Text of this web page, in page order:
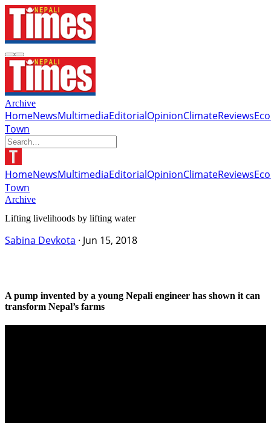
Archive
HomeNewsMultimediaEditorialOpinionClimateReviews
Town
HomeNewsMultimediaEditorialOpinionClimateReviews
Town
Archive
Lifting livelihoods by lifting water
Sabina Devkota · Jun 15, 2018
A pump invented by a young Nepali engineer has shown it can
transform Nepal’s farms